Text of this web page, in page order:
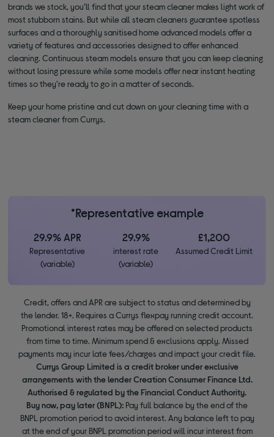
brands we stock, you’ll find that your steam cleaner makes light work of
most stubborn stains. But while all steam cleaners guarantee spotless
surfaces and a thoroughly sanitised home advanced models offer a
variety of features and accessories designed to offer enhanced
cleaning. Continuous steam models ensure that you can keep cleaning
without losing pressure while some models offer near instant heating
times so they’re ready to go in a matter of seconds.
Keep your home pristine and cut down on your cleaning time with a
steam cleaner from Currys.
*Representative example
29.9% APR
Representative
(variable)
29.9%
interest rate
(variable)
£1,200
Assumed Credit Limit
Credit, offers and APR are subject to status and determined by
the lender. 18+. Requires a Currys flexpay running credit account.
Promotional interest rates may be offered on selected products
from time to time. Minimum spend & exclusions apply. Missed
payments may incur late fees/charges and impact your credit file.
Currys Group Limited is a credit broker under exclusive
arrangements with the lender Creation Consumer Finance Ltd.
Authorised & regulated by the Financial Conduct Authority.
Buy now, pay later (BNPL): Pay full balance by the end of the
BNPL promotion period to avoid interest. Any balance left to pay
at the end of your BNPL promotion period will incur interest from